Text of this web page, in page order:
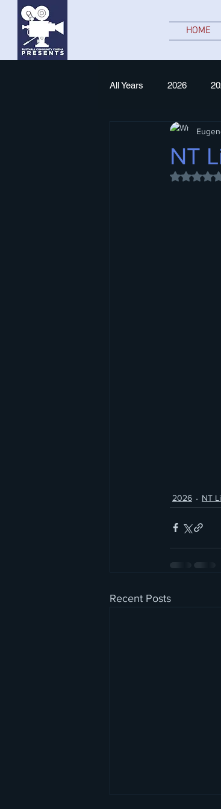
HOME
All Years 2026
NT
Rated
2026 NT
Recent Posts